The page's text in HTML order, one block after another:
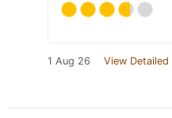
1 Aug 26 View Detailed